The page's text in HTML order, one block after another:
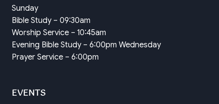
Sunday
Bible Study – 09:30am
Worship Service – 10:45am
Evening Bible Study – 6:00pm Wednesday
Prayer Service – 6:00pm
EVENTS